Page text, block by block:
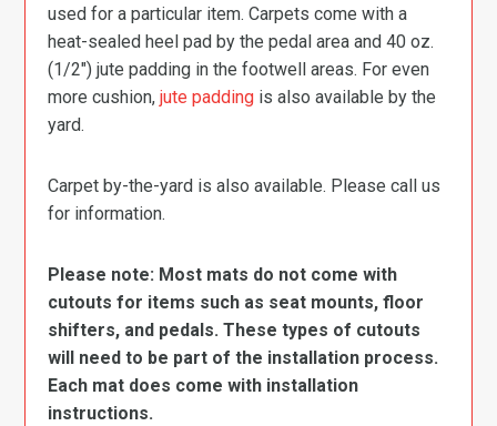
used for a particular item. Carpets come with a
heat-sealed heel pad by the pedal area and 40 oz.
(1/2″) jute padding in the footwell areas. For even
more cushion,jute padding is also available by the
yard.
Carpet by-the-yard is also available. Please call us
for information.
Please note: Most mats do not come with
cutouts for items such as seat mounts, floor
shifters, and pedals. These types of cutouts
will need to be part of the installation process.
Each mat does come with installation
instructions.